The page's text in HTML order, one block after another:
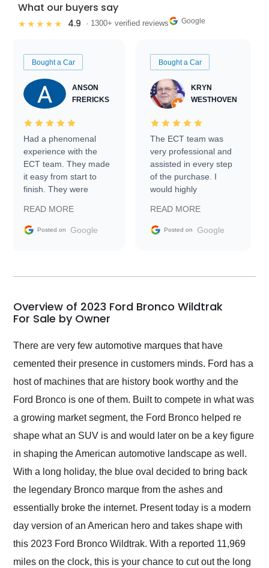
What our buyers say
★★★★★ 4.9 · 1300+ verified reviews Google
Bought a Car
ANSON
FRERICKS
Had a phenomenal
experience with the
ECT team. They made
it easy from start to
finish. They were
information requests
and facilitating
my car shipped to me
busiest shipping
weekend of the year.
Would use them again
and highly recommend
their shipping service
as well.
READ MORE
Posted on Google
Bought a Car
KRYN
WESTHOVEN
The ECT team was
very professional and
assisted in every step
of the purchase. I
would highly
Trader to everyone.
READ MORE
Posted on Google
Overview of 2023 Ford Bronco Wildtrak
For Sale by Owner
There are very few automotive marques that have
cemented their presence in customers minds. Ford has a
host of machines that are history book worthy and the
Ford Bronco is one of them. Built to compete in what was
a growing market segment, the Ford Bronco helped re
shape what an SUV is and would later on be a key figure
in shaping the American automotive landscape as well.
With a long holiday, the blue oval decided to bring back
the legendary Bronco marque from the ashes and
essentially broke the internet. Present today is a modern
day version of an American hero and takes shape with
this 2023 Ford Bronco Wildtrak. With a reported 11,969
miles on the clock, this is your chance to cut out the long